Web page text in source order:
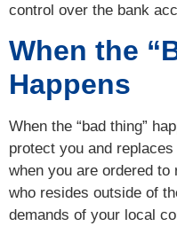
control over the bank
When the
Happens
When the “bad thing”
protect you and
when you are ordered
who resides outside of
demands of your local